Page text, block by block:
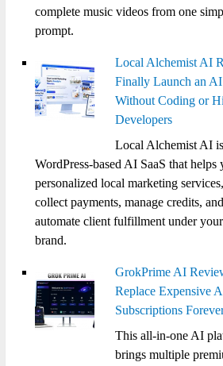
complete music videos from one
prompt.
Local Alchemist AI
Finally Launch an AI
Without Coding or
Developers
Local Alchemist AI
WordPress-based AI SaaS that helps
personalized local marketing services,
collect payments, manage credits, and
automate client fulfillment under
brand.
GrokPrime AI
Replace Expensive
Subscriptions
This all-in-one AI
brings multiple